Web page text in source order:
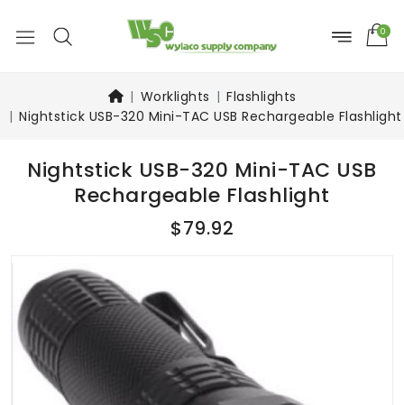
0
Worklights
Flashlights
Nightstick USB-320 Mini-TAC USB Rechargeable Flashlight
Nightstick USB-320 Mini-TAC USB
Rechargeable Flashlight
$79.92